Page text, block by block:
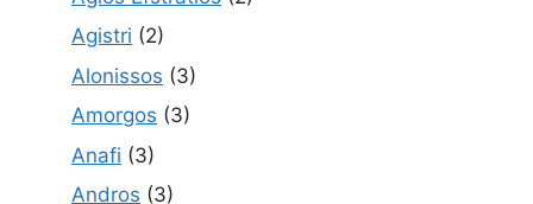
Agistri (2)
Alonissos (3)
Amorgos (3)
Anafi (3)
Andros (3)